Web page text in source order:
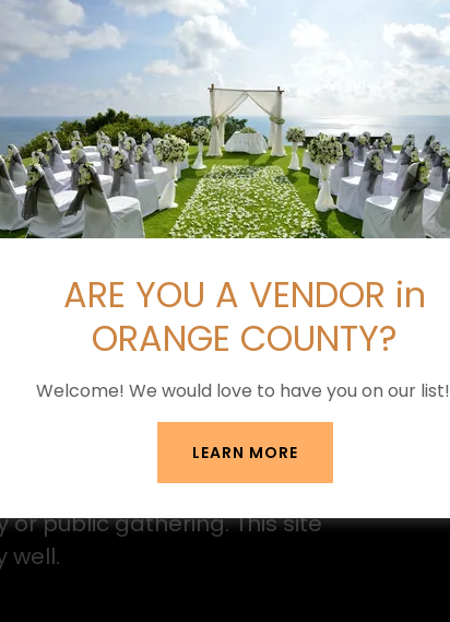
FÊTE THE VENUE
for Orange County's most versatile
of Fête is to honor someone or
public gathering. This site
well.
ARE YOU A VENDOR in
ORANGE COUNTY?
Welcome! We would love to have you on our list!
LEARN MORE